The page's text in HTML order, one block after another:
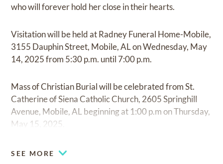
who will forever hold her close in their hearts.
Visitation will be held at Radney Funeral Home-Mobile,
3155 Dauphin Street, Mobile, AL on Wednesday, May
14, 2025 from 5:30 p.m. until 7:00 p.m.
Mass of Christian Burial will be celebrated from St.
Catherine of Siena Catholic Church, 2605 Springhill
Avenue, Mobile, AL beginning at 1:00 p.m on Thursday,
May 15, 2025.
Private burial (family only) will be held immediately
SEE MORE